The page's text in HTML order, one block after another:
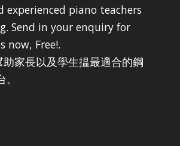
experienced piano teachers
Send in your enquiry for
now, Free!.
家長以及學生揾最適合的鋼